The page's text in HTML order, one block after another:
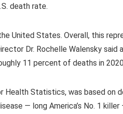
death rate.
United States. Overall, this
Dr. Rochelle Walensky said
11 percent of deaths in
Health Statistics, was based on
— long America’s No. 1